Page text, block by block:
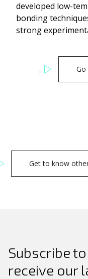
for:
developed low-
bonding
strong
Go
Get to know
Subscribe
receive our